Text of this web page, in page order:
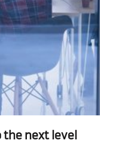
the next level